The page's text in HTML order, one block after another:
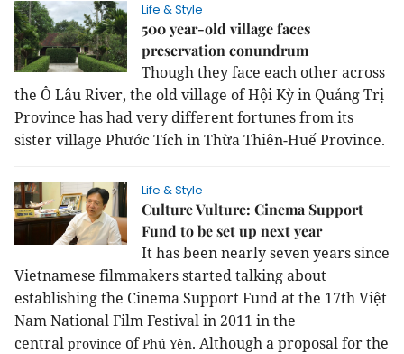
Life & Style
500 year-old village faces
preservation conundrum
Though they face each other across
the Ô Lâu River, the old village of Hội Kỳ in Quảng Trị
Province has had very different fortunes from its
sister village Phước Tích in Thừa Thiên-Huế Province.
Life & Style
Culture Vulture: Cinema Support
Fund to be set up next year
It has been nearly seven years since
Vietnamese filmmakers started talking about
establishing the Cinema Support Fund at the 17th Việt
Nam National Film Festival in 2011 in the
central province ofPhú Yên. Although a proposal for the